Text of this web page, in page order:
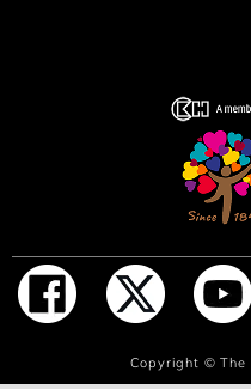
Copyright ©The